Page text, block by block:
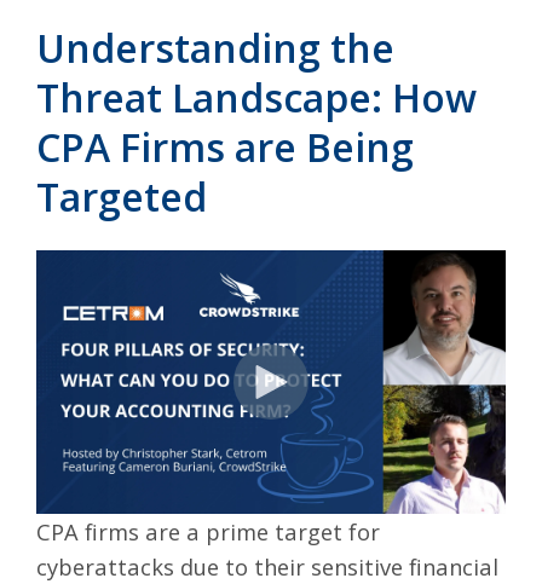
Understanding the
Threat Landscape: How
CPA Firms are Being
Targeted
CPA firms are a prime target for
cyberattacks due to their sensitive financial